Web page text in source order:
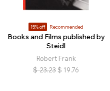
15% off Recommended
Books and Films published by
Steidl
Robert Frank
$ 23.23 $ 19.76